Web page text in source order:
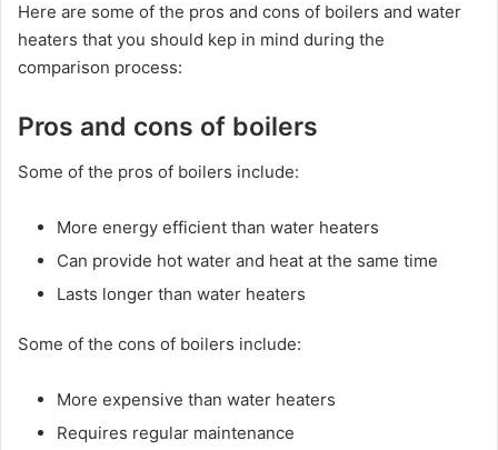
Here are some of the pros and cons of boilers and water
heaters that you should kep in mind during the
comparison process:
Pros and cons of boilers
Some of the pros of boilers include:
More energy efficient than water heaters
Can provide hot water and heat at the same time
Lasts longer than water heaters
Some of the cons of boilers include:
More expensive than water heaters
Requires regular maintenance